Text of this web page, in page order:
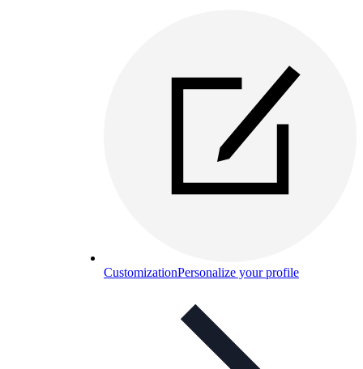
CustomizationPersonalize your profile